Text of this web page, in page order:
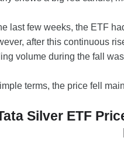
last few weeks, the ETF
after this continuous
volume during the fall
terms, the price fell
Silver ETF